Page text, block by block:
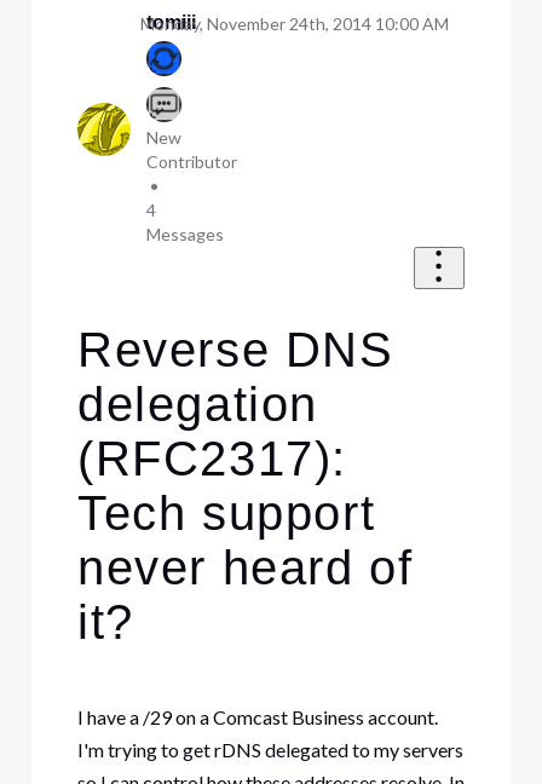
tomiii
New
Contributor
•
4
Messages
Monday, November 24th, 2014 10:00 AM
Reverse DNS
delegation
(RFC2317):
Tech support
never heard of
it?
I have a /29 on a Comcast Business account.
I'm trying to get rDNS delegated to my servers